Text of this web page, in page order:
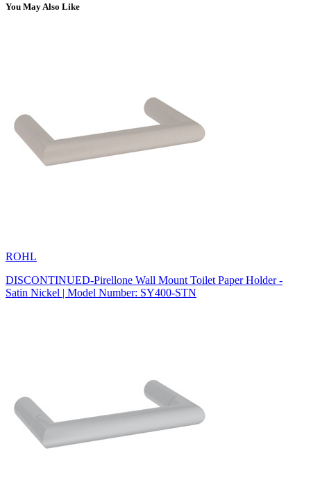
You May Also Like
ROHL
DISCONTINUED-Pirellone Wall Mount Toilet Paper Holder -
Satin Nickel | Model Number: SY400-STN